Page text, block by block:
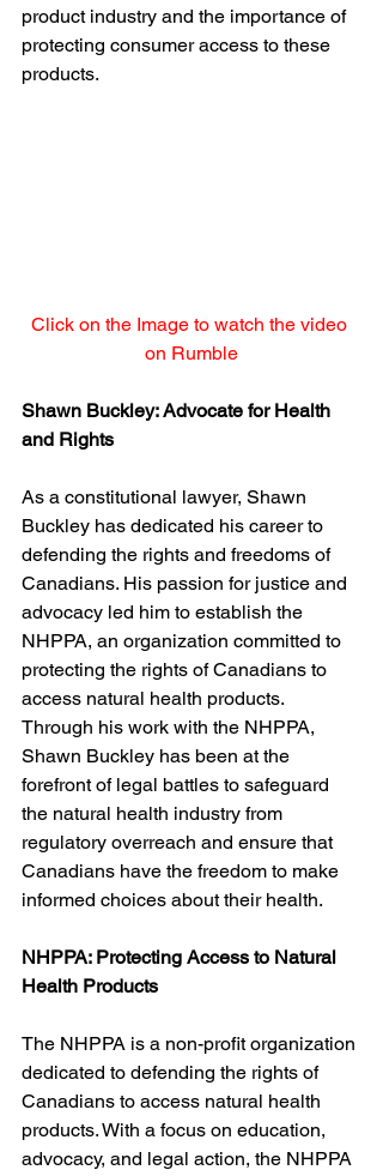
product industry and the importance of
protecting consumer access to these
products.
Click on the Image to watch the video
on Rumble
Shawn Buckley: Advocate for Health
and Rights
As a constitutional lawyer, Shawn
Buckley has dedicated his career to
defending the rights and freedoms of
Canadians. His passion for justice and
advocacy led him to establish the
NHPPA, an organization committed to
protecting the rights of Canadians to
access natural health products.
Through his work with the NHPPA,
Shawn Buckley has been at the
forefront of legal battles to safeguard
the natural health industry from
regulatory overreach and ensure that
Canadians have the freedom to make
informed choices about their health.
NHPPA: Protecting Access to Natural
Health Products
The NHPPA is a non-profit organization
dedicated to defending the rights of
Canadians to access natural health
products. With a focus on education,
advocacy, and legal action, the NHPPA